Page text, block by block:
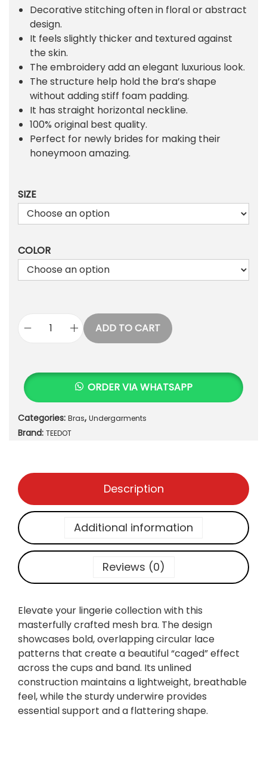
g
n
l
p
r
i
c
e
w
₨
,
7
0
r
n
p
r
i
c
e
i
s
,
5
.
Decorative stitching often in floral or abstract
design.
It feels slightly thicker and textured against
the skin.
The embroidery add an elegant luxurious look.
The structure help hold the bra’s shape
without adding stiff foam padding.
It has straight horizontal neckline.
100% original best quality.
Perfect for newly brides for making their
honeymoon amazing.
SIZE
COLOR
E
E
E
A
L
R
E
R
E
R
E
D
M
E
S
H
ADD TO CART
ORDER VIA WHATSAPP
Categories: Bras, Undergarments
Brand: TEEDOT
Description
Additional information
Reviews (0)
Elevate your lingerie collection with this
masterfully crafted mesh bra. The design
showcases bold, overlapping circular lace
patterns that create a beautiful “caged” effect
across the cups and band. Its unlined
construction maintains a lightweight, breathable
feel, while the sturdy underwire provides
essential support and a flattering shape.